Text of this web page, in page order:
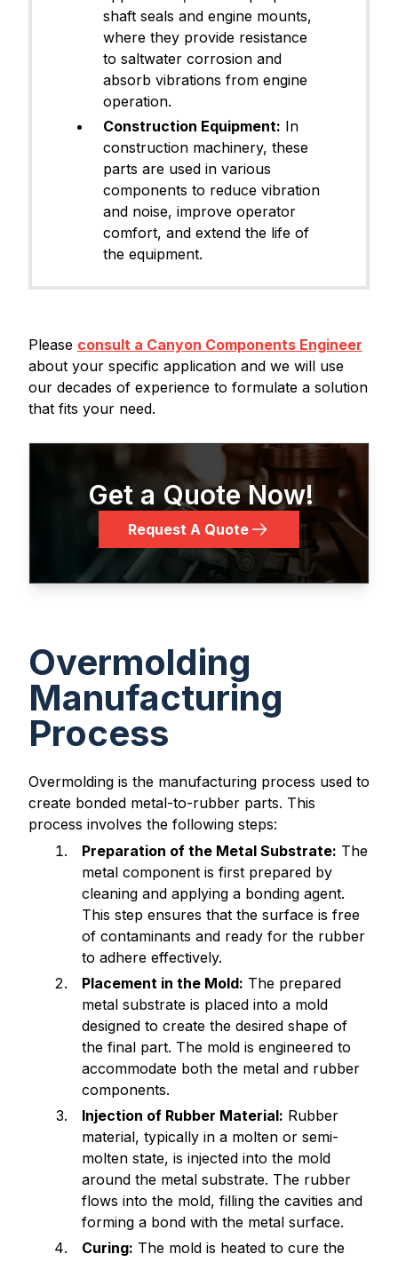
shaft seals and engine mounts,
where they provide resistance
to saltwater corrosion and
absorb vibrations from engine
operation.
Construction Equipment: In
construction machinery, these
parts are used in various
components to reduce vibration
and noise, improve operator
comfort, and extend the life of
the equipment.
Please consult a Canyon Components Engineer
about your specific application and we will use
our decades of experience to formulate a solution
that fits your need.
Get a Quote Now!
Request A Quote
Overmolding
Manufacturing
Process
Overmolding is the manufacturing process used to
create bonded metal-to-rubber parts. This
process involves the following steps:
Preparation of the Metal Substrate: The
metal component is first prepared by
cleaning and applying a bonding agent.
This step ensures that the surface is free
of contaminants and ready for the rubber
to adhere effectively.
Placement in the Mold: The prepared
metal substrate is placed into a mold
designed to create the desired shape of
the final part. The mold is engineered to
accommodate both the metal and rubber
components.
Injection of Rubber Material: Rubber
material, typically in a molten or semi-
molten state, is injected into the mold
around the metal substrate. The rubber
flows into the mold, filling the cavities and
forming a bond with the metal surface.
Curing: The mold is heated to cure the